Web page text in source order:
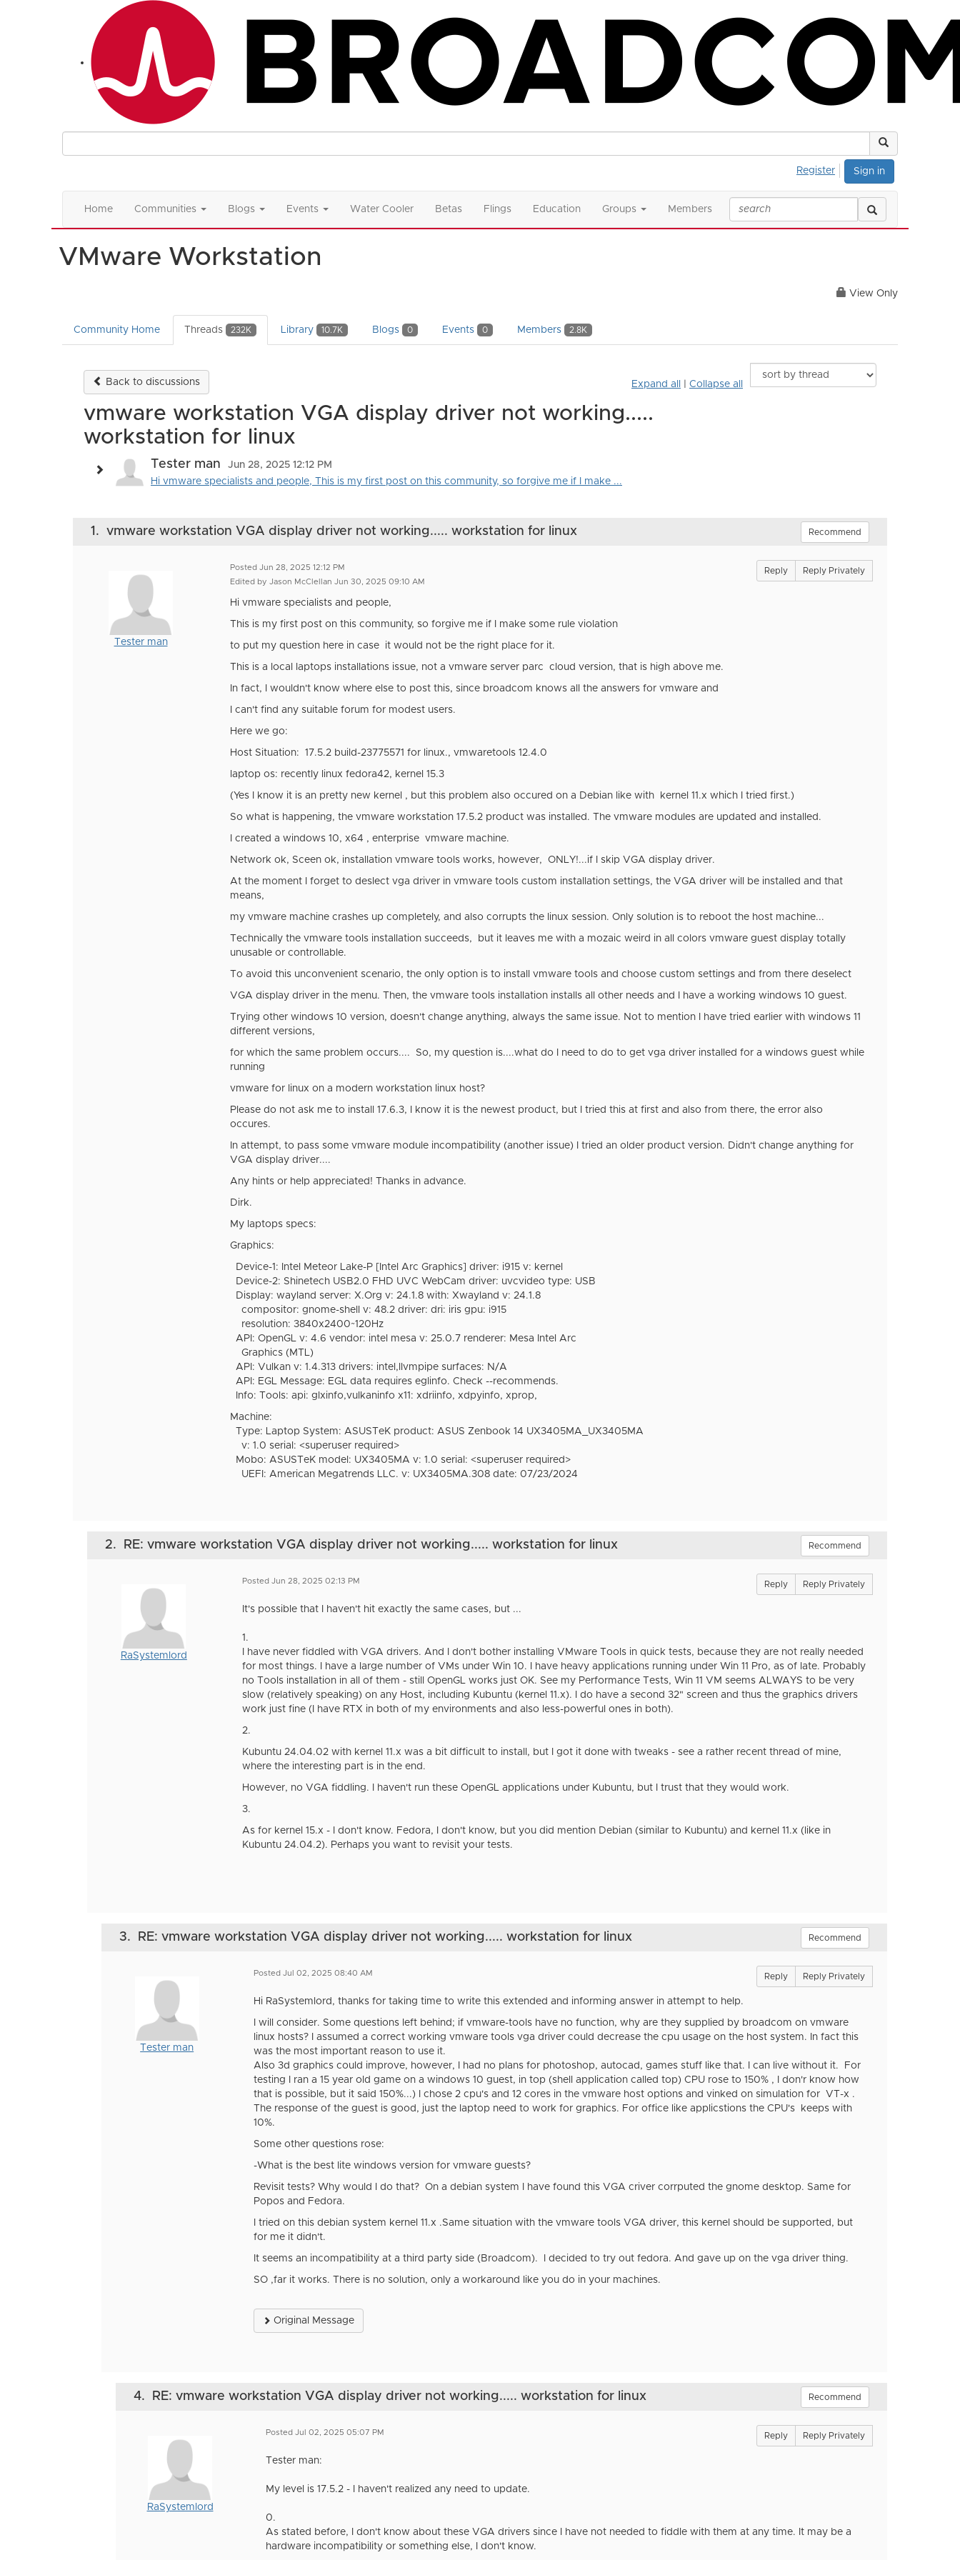
Sign in
Register
Home Communities Blogs Events Water Cooler Betas Flings Education Groups Members
VMware Workstation
View Only
Community Home Threads 232K Library 10.7K Blogs 0 Events 0 Members 2.8K
Back to discussions Expand all Collapse all
vmware workstation VGA display driver not working.....
workstation for linux
Tester man
Jun 28, 2025 12:12 PM
Hi vmware specialists and people, This is my first post on this community, so forgive me if I make ...
1. vmware workstation VGA display driver not working..... workstation for linux Recommend
Tester man
Posted Jun 28, 2025 12:12 PM
Edited by Jason McClellan Jun 30, 2025 09:10 AM
Reply Reply Privately
Hi vmware specialists and people,
This is my first post on this community, so forgive me if I make some rule violation
to put my question here in case it would not be the right place for it.
This is a local laptops installations issue, not a vmware server parc cloud version, that is high above me.
In fact, I wouldn't know where else to post this, since broadcom knows all the answers for vmware and
I can't find any suitable forum for modest users.
Here we go:
Host Situation: 17.5.2 build-23775571 for linux., vmwaretools 12.4.0
laptop os: recently linux fedora42, kernel 15.3
(Yes I know it is an pretty new kernel , but this problem also occured on a Debian like with kernel 11.x which I tried first.)
So what is happening, the vmware workstation 17.5.2 product was installed. The vmware modules are updated and installed.
I created a windows 10, x64 , enterprise vmware machine.
Network ok, Sceen ok, installation vmware tools works, however, ONLY!...if I skip VGA display driver.
At the moment I forget to deslect vga driver in vmware tools custom installation settings, the VGA driver will be installed and that
means,
my vmware machine crashes up completely, and also corrupts the linux session. Only solution is to reboot the host machine...
Technically the vmware tools installation succeeds, but it leaves me with a mozaic weird in all colors vmware guest display totally
unusable or controllable.
To avoid this unconvenient scenario, the only option is to install vmware tools and choose custom settings and from there deselect
VGA display driver in the menu. Then, the vmware tools installation installs all other needs and I have a working windows 10 guest.
Trying other windows 10 version, doesn't change anything, always the same issue. Not to mention I have tried earlier with windows 11
different versions,
for which the same problem occurs.... So, my question is....what do I need to do to get vga driver installed for a windows guest while
running
vmware for linux on a modern workstation linux host?
Please do not ask me to install 17.6.3, I know it is the newest product, but I tried this at first and also from there, the error also
occures.
In attempt, to pass some vmware module incompatibility (another issue) I tried an older product version. Didn't change anything for
VGA display driver....
Any hints or help appreciated! Thanks in advance.
Dirk.
My laptops specs:
Graphics:
Device-1: Intel Meteor Lake-P [Intel Arc Graphics] driver: i915 v: kernel
Device-2: Shinetech USB2.0 FHD UVC WebCam driver: uvcvideo type: USB
Display: wayland server: X.Org v: 24.1.8 with: Xwayland v: 24.1.8
compositor: gnome-shell v: 48.2 driver: dri: iris gpu: i915
resolution: 3840x2400~120Hz
API: OpenGL v: 4.6 vendor: intel mesa v: 25.0.7 renderer: Mesa Intel Arc
Graphics (MTL)
API: Vulkan v: 1.4.313 drivers: intel,llvmpipe surfaces: N/A
API: EGL Message: EGL data requires eglinfo. Check --recommends.
Info: Tools: api: glxinfo,vulkaninfo x11: xdriinfo, xdpyinfo, xprop,
Machine:
Type: Laptop System: ASUSTeK product: ASUS Zenbook 14 UX3405MA_UX3405MA
v: 1.0 serial: <superuser required>
Mobo: ASUSTeK model: UX3405MA v: 1.0 serial: <superuser required>
UEFI: American Megatrends LLC. v: UX3405MA.308 date: 07/23/2024
2. RE: vmware workstation VGA display driver not working..... workstation for linux Recommend
RaSystemlord
Posted Jun 28, 2025 02:13 PM Reply Reply Privately
It's possible that I haven't hit exactly the same cases, but ...
1.
I have never fiddled with VGA drivers. And I don't bother installing VMware Tools in quick tests, because they are not really needed
for most things. I have a large number of VMs under Win 10. I have heavy applications running under Win 11 Pro, as of late. Probably
no Tools installation in all of them - still OpenGL works just OK. See my Performance Tests, Win 11 VM seems ALWAYS to be very
slow (relatively speaking) on any Host, including Kubuntu (kernel 11.x). I do have a second 32" screen and thus the graphics drivers
work just fine (I have RTX in both of my environments and also less-powerful ones in both).
2.
Kubuntu 24.04.02 with kernel 11.x was a bit difficult to install, but I got it done with tweaks - see a rather recent thread of mine,
where the interesting part is in the end.
However, no VGA fiddling. I haven't run these OpenGL applications under Kubuntu, but I trust that they would work.
3.
As for kernel 15.x - I don't know. Fedora, I don't know, but you did mention Debian (similar to Kubuntu) and kernel 11.x (like in
Kubuntu 24.04.2). Perhaps you want to revisit your tests.
3. RE: vmware workstation VGA display driver not working..... workstation for linux Recommend
Tester man
Posted Jul 02, 2025 08:40 AM Reply Reply Privately
Hi RaSystemlord, thanks for taking time to write this extended and informing answer in attempt to help.
I will consider. Some questions left behind; if vmware-tools have no function, why are they supplied by broadcom on vmware
linux hosts? I assumed a correct working vmware tools vga driver could decrease the cpu usage on the host system. In fact this
was the most important reason to use it.
Also 3d graphics could improve, however, I had no plans for photoshop, autocad, games stuff like that. I can live without it. For
testing I ran a 15 year old game on a windows 10 guest, in top (shell application called top) CPU rose to 150% , I don'r know how
that is possible, but it said 150%...) I chose 2 cpu's and 12 cores in the vmware host options and vinked on simulation for VT-x .
The response of the guest is good, just the laptop need to work for graphics. For office like applicstions the CPU's keeps with
10%.
Some other questions rose:
-What is the best lite windows version for vmware guests?
Revisit tests? Why would I do that? On a debian system I have found this VGA criver corrputed the gnome desktop. Same for
Popos and Fedora.
I tried on this debian system kernel 11.x .Same situation with the vmware tools VGA driver, this kernel should be supported, but
for me it didn't.
It seems an incompatibility at a third party side (Broadcom). I decided to try out fedora. And gave up on the vga driver thing.
SO ,far it works. There is no solution, only a workaround like you do in your machines.
Original Message
4. RE: vmware workstation VGA display driver not working..... workstation for linux Recommend
RaSystemlord
Posted Jul 02, 2025 05:07 PM Reply Reply Privately
Tester man:
My level is 17.5.2 - I haven't realized any need to update.
0.
As stated before, I don't know about these VGA drivers since I have not needed to fiddle with them at any time. It may be a
hardware incompatibility or something else, I don't know.